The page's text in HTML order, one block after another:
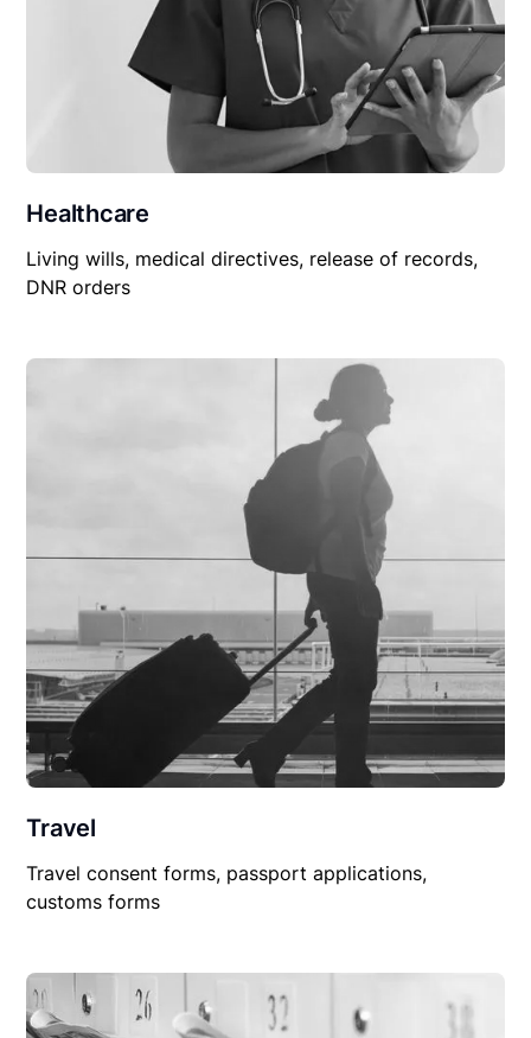
Healthcare
Living wills, medical directives, release of records,
DNR orders
Travel
Travel consent forms, passport applications,
customs forms